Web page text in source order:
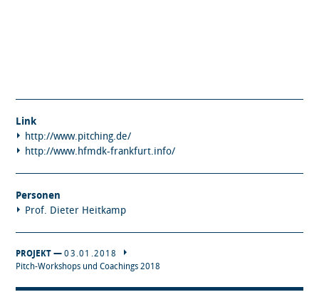
Link
http://www.pitching.de/
http://www.hfmdk-frankfurt.info/
Personen
Prof. Dieter Heitkamp
PROJEKT —03.01.2018
Pitch-Workshops und Coachings 2018